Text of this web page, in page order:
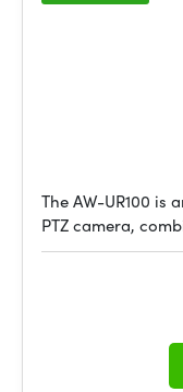
The AW-UR100
PTZ camera,